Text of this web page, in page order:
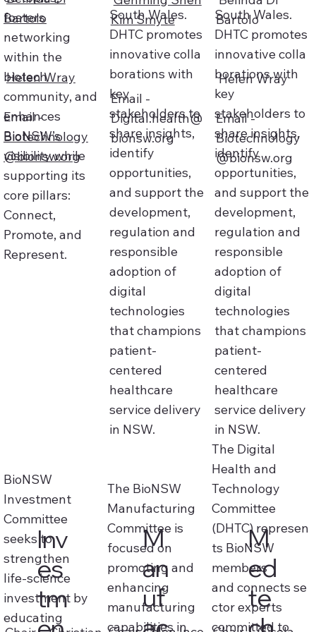
fosters
networking
within the
biotech
community, and
enhances
BioNSW’s
visibility while
supporting its
core pillars:
Connect,
Promote, and
Represent.
Bartolo
Helen Wray
Email -
Biotechnology
@bionsw.org
South Wales.
DHTC promotes
innovative colla
borations with
key
stakeholders to
share insights,
identify
opportunities,
and support the
development,
regulation and
responsible
adoption of
digital
technologies
that champions
patient-
centered
healthcare
service delivery
in NSW.
Kim Smyte
Email -
Digital.health@
bionsw.org
South Wales.
DHTC promotes
innovative colla
borations with
key
stakeholders to
share insights,
identify
opportunities,
and support the
development,
regulation and
responsible
adoption of
digital
technologies
that champions
patient-
centered
healthcare
service delivery
in NSW.
Bartolo
Helen Wray
Email -
Biotechnology
@bionsw.org
Inv
es
tm
BioNSW
Investment
Committee
seeks to
strengthen
life‑science
investment by
educating
M
an
uf
The BioNSW
Manufacturing
Committee is
focused on
promoting and
enhancing
manufacturing
capabilities in
M
ed
te
The Digital
Health and
Technology
Committee
(DHTC) represen
ts BioNSW
members
and connects se
ctor experts
committed to